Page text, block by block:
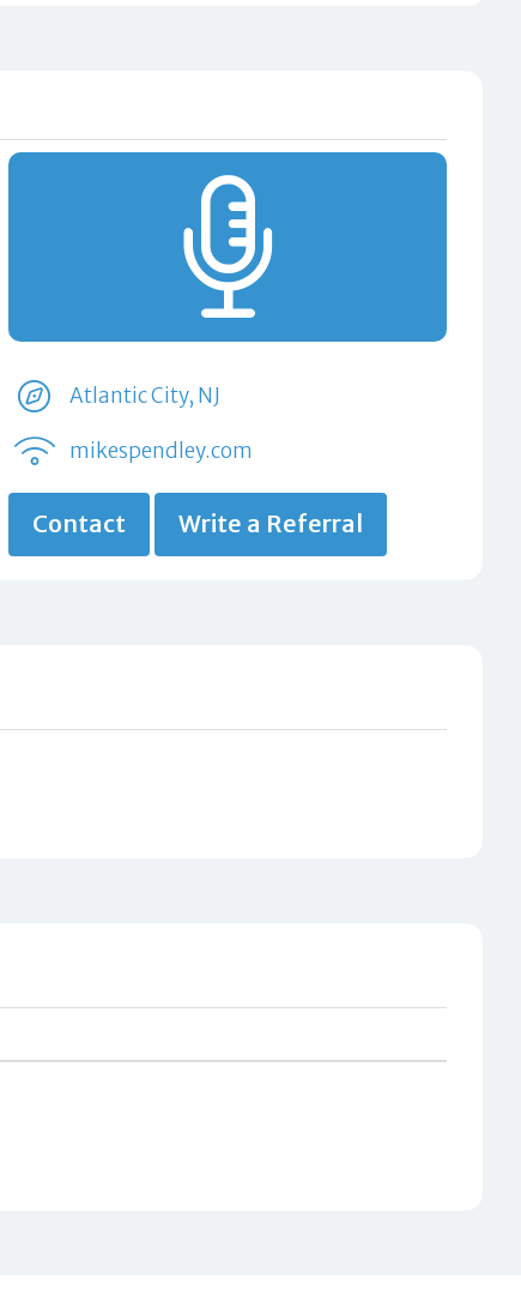
Atlantic City, NJ
mikespendley.com
Contact Write a Referral